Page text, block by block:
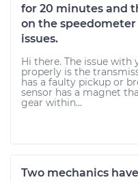
for 20 minutes and
on the
issues.
Hi there. The issue
properly is the
has a faulty pickup or
sensor has a magnet
gear within...
Two mechanics